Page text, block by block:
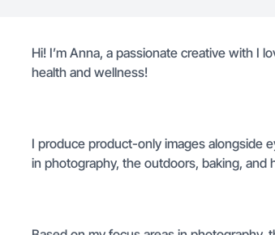
Hi! I’m Anna, a passionate creative with I
health and wellness!
I produce product-only images alongside
in photography, the outdoors, baking, and